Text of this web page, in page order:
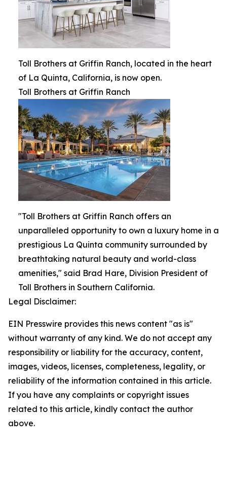
Toll Brothers at Griffin Ranch, located in the heart
of La Quinta, California, is now open.
Toll Brothers at Griffin Ranch
"Toll Brothers at Griffin Ranch offers an
unparalleled opportunity to own a luxury home in a
prestigious La Quinta community surrounded by
breathtaking natural beauty and world-class
amenities," said Brad Hare, Division President of
Toll Brothers in Southern California.
Legal Disclaimer:
EIN Presswire provides this news content "as is"
without warranty of any kind. We do not accept any
responsibility or liability for the accuracy, content,
images, videos, licenses, completeness, legality, or
reliability of the information contained in this article.
If you have any complaints or copyright issues
related to this article, kindly contact the author
above.